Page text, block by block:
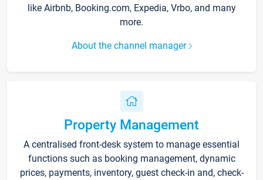
like Airbnb, Booking.com, Expedia, Vrbo, and many
more.
About the channel manager
Property Management
A centralised front-desk system to manage essential
functions such as booking management, dynamic
prices, payments, inventory, guest check-in and, check-